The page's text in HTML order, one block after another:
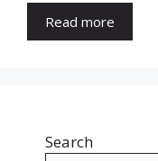
Read more
Search